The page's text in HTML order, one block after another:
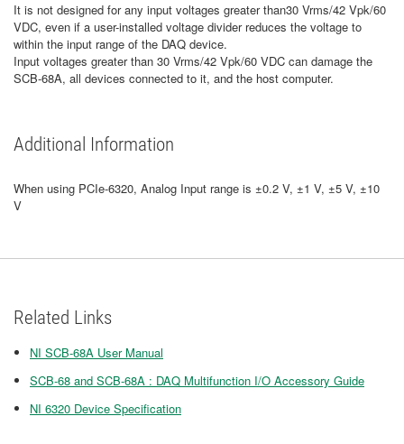
It is not designed for any input voltages greater than30 Vrms/42 Vpk/60
VDC, even if a user-installed voltage divider reduces the voltage to
within the input range of the DAQ device.
Input voltages greater than 30 Vrms/42 Vpk/60 VDC can damage the
SCB-68A, all devices connected to it, and the host computer.
Additional Information
When using PCIe-6320, Analog Input range is ±0.2 V, ±1 V, ±5 V, ±10
V
Related Links
NI SCB-68A User Manual
SCB-68 and SCB-68A : DAQ Multifunction I/O Accessory Guide
NI 6320 Device Specification